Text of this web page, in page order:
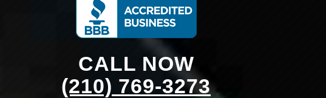
CALL NOW
(210) 769-3273